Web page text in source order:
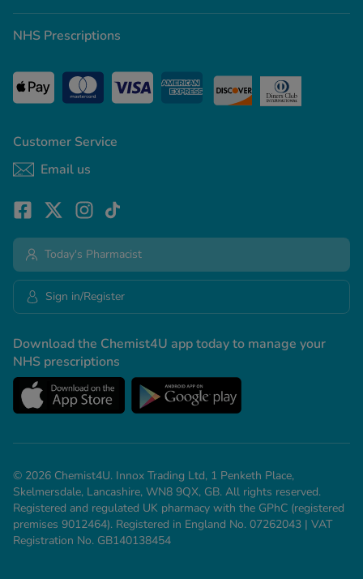
Customer Service
Email us
NHS Prescriptions
Download the Chemist4U app today to manage your
NHS prescriptions
Today's Pharmacist
Sign in/Register
© 2026 Chemist4U. Innox Trading Ltd, 1 Penketh Place,
Skelmersdale, Lancashire, WN8 9QX, GB. All rights reserved.
Registered and regulated UK pharmacy with the GPhC (registered
premises 9012464). Registered in England No. 07262043 | VAT
Registration No. GB140138454